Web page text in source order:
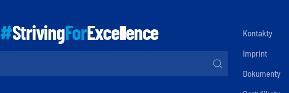
#StrivingForExcellence
Kontakty
Imprint
Dokumenty